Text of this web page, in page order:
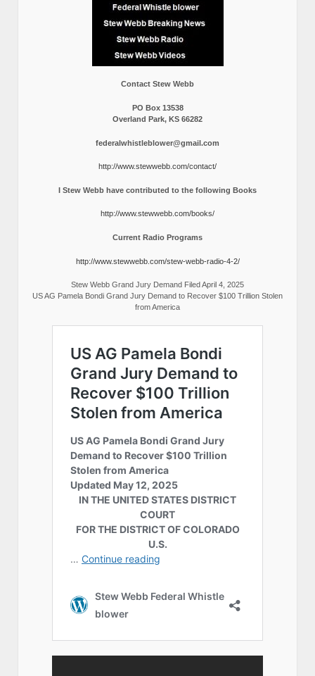
Contact Stew Webb
PO Box 13538
Overland Park, KS 66282
federalwhistleblower@gmail.com
http://www.stewwebb.com/contact/
I Stew Webb have contributed to the following Books
http://www.stewwebb.com/books/
Current Radio Programs
http://www.stewwebb.com/stew-webb-radio-4-2/
Stew Webb Grand Jury Demand Filed April 4, 2025
US AG Pamela Bondi Grand Jury Demand to Recover $100 Trillion Stolen
from America